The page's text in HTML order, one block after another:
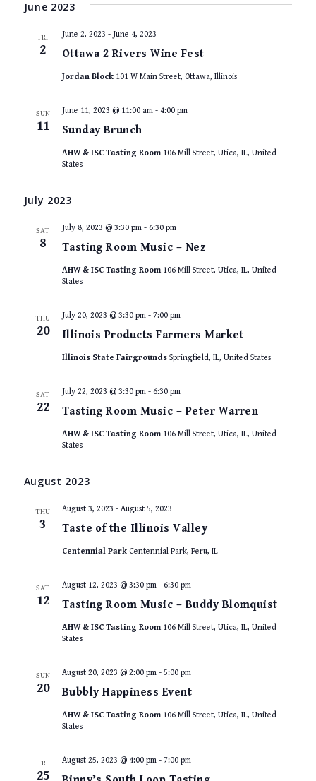
date.
June 2023
FRI
2 Ottawa 2 Rivers Wine Fest
June 2, 2023 - June 4, 2023
Jordan Block 101 W Main Street, Ottawa, Illinois
SUN
11 Sunday Brunch
June 11, 2023 @ 11:00 am- 4:00 pm
AHW & ISC Tasting Room 106 Mill Street, Utica, IL, United
States
July 2023
SAT
8 Tasting Room Music – Nez
July 8, 2023 @ 3:30 pm- 6:30 pm
AHW & ISC Tasting Room 106 Mill Street, Utica, IL, United
States
THU
20 Illinois Products Farmers Market
July 20, 2023 @ 3:30 pm- 7:00 pm
Illinois State Fairgrounds Springfield, IL, United States
SAT
22 Tasting Room Music – Peter Warren
July 22, 2023 @ 3:30 pm- 6:30 pm
AHW & ISC Tasting Room 106 Mill Street, Utica, IL, United
States
August 2023
THU
3 Taste of the Illinois Valley
August 3, 2023 - August 5, 2023
Centennial Park Centennial Park, Peru, IL
SAT
12 Tasting Room Music – Buddy Blomquist
August 12, 2023 @ 3:30 pm- 6:30 pm
AHW & ISC Tasting Room 106 Mill Street, Utica, IL, United
States
SUN
20 Bubbly Happiness Event
August 20, 2023 @ 2:00 pm- 5:00 pm
AHW & ISC Tasting Room 106 Mill Street, Utica, IL, United
States
FRI
25
August 25, 2023 @ 4:00 pm- 7:00 pm